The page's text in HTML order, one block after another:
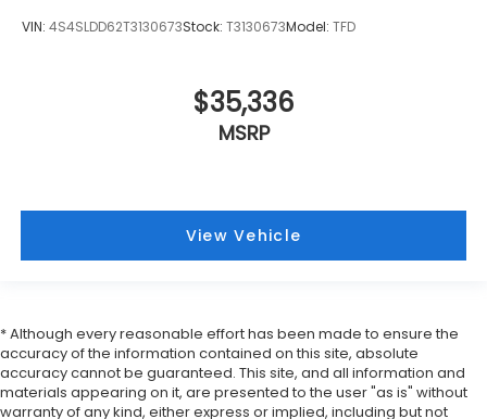
VIN: 4S4SLDD62T3130673Stock: T3130673Model: TFD
$35,336
MSRP
View Vehicle
* Although every reasonable effort has been made to ensure the
accuracy of the information contained on this site, absolute
accuracy cannot be guaranteed. This site, and all information and
materials appearing on it, are presented to the user "as is" without
warranty of any kind, either express or implied, including but not